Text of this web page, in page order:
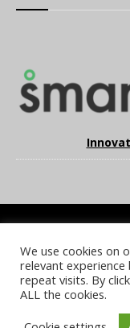
COOKIE POLICY
NOTICE &
© 2026 UKi Media &
We use cookies on
relevant
repeat visits. By
ALL the cookies.